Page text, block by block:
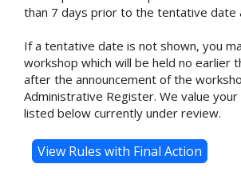
than 7 days prior to the tentative date
If a tentative date is not shown, you
workshop which will be held no earlier
after the announcement of the
Administrative Register. We value
listed below currently under review.